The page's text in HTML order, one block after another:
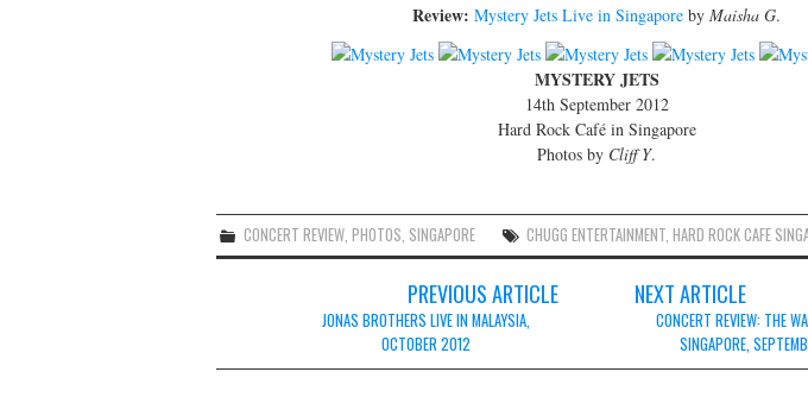
Review: Mystery Jets Live in Singapore by Maisha G.
MYSTERY JETS
14th September 2012
Hard Rock Café in Singapore
Photos by Cliff Y.
CONCERT REVIEW,PHOTOS, SINGAPORE CHUGG ENTERTAINMENT,HARD ROCK CAFE
navigation
PREVIOUS ARTICLE
JONAS BROTHERS LIVE IN MALAYSIA,
OCTOBER 2012
NEXT ARTICLE
CONCERT REVIEW: THE
SINGAPORE,